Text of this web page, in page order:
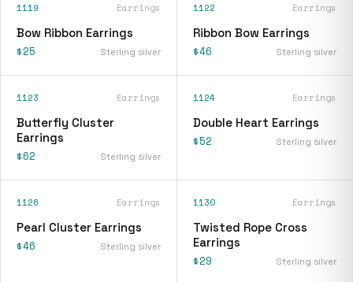
1119 Earrings
Bow Ribbon Earrings
$25 Sterling silver
1122 Earrings
Ribbon Bow Earrings
$46 Sterling silver
1123 Earrings
Butterfly Cluster
Earrings
$62 Sterling silver
1124 Earrings
Double Heart Earrings
$52 Sterling silver
1126 Earrings
Pearl Cluster Earrings
$46 Sterling silver
1130 Earrings
Twisted Rope Cross
Earrings
$29 Sterling silver